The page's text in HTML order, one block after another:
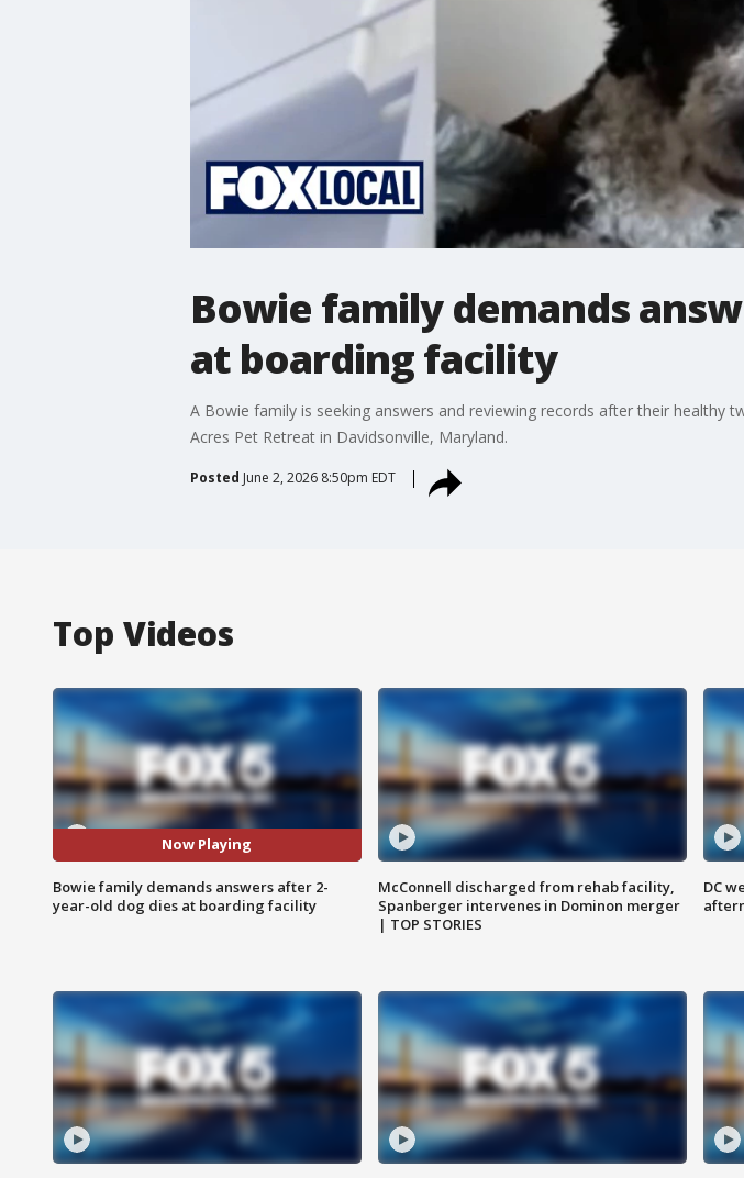
Bowie family demands
at boarding facility
A Bowie family is seeking answers and reviewing records after their
Acres Pet Retreat in Davidsonville, Maryland.
Posted June 2, 2026 8:50pm EDT
Top Videos
Now Playing
Bowie family demands answers after 2-
year-old dog dies at boarding facility
McConnell discharged from rehab facility,
Spanberger intervenes in Dominon merger
| TOP STORIES
DC